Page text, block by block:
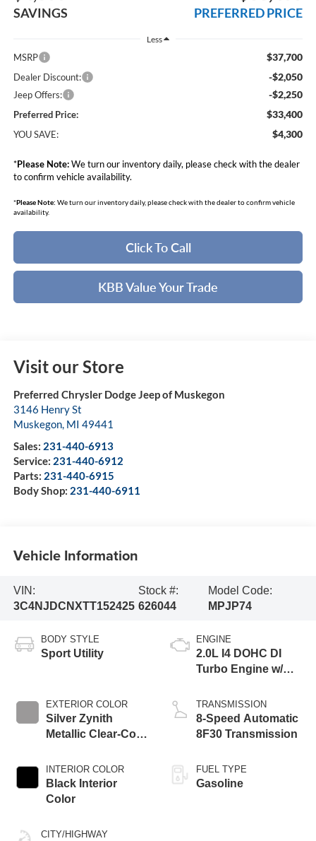
SAVINGS PREFERRED PRICE
Less
MSRP $37,700
Dealer Discount: -$2,050
Jeep Offers: -$2,250
Preferred Price: $33,400
YOU SAVE: $4,300
*Please Note:We turn our inventory daily, please check with the dealer
to confirm vehicle availability.
*Please Note: We turn our inventory daily, please check with the dealer to confirm vehicle
availability.
Click To Call
KBB Value Your Trade
Visit our Store
Preferred Chrysler Dodge Jeep of Muskegon
3146 Henry St
Muskegon, MI 49441
Sales: 231-440-6913
Service: 231-440-6912
Parts: 231-440-6915
Body Shop: 231-440-6911
Vehicle Information
VIN:
3C4NJDCNXTT152425
Stock #:
626044
Model Code:
MPJP74
BODY STYLE
Sport Utility
EXTERIOR COLOR
Silver Zynith
Metallic Clear-Coat
INTERIOR COLOR
Black Interior
Color
CITY/HIGHWAY
ENGINE
2.0L I4 DOHC DI
Turbo Engine w/
TRANSMISSION
8-Speed Automatic
8F30 Transmission
FUEL TYPE
Gasoline